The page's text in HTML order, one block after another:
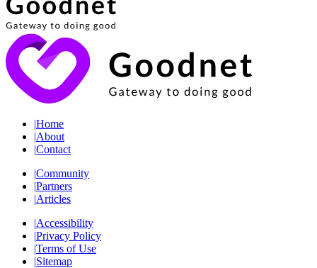
|Home
|About
|Contact
|Community
|Partners
|Articles
|Accessibility
|Privacy Policy
|Terms of Use
|Sitemap